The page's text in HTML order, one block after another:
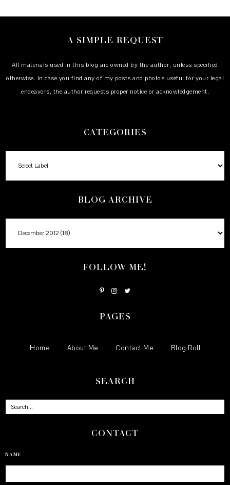
A SIMPLE REQUEST
All materials used in this blog are owned by the author, unless specified
otherwise. In case you find any of my posts and photos useful for your legal
endeavors, the author requests proper notice or acknowledgement.
CATEGORIES
BLOG ARCHIVE
FOLLOW ME!
PAGES
Home About Me Contact Me Blog Roll
SEARCH
CONTACT
NAME